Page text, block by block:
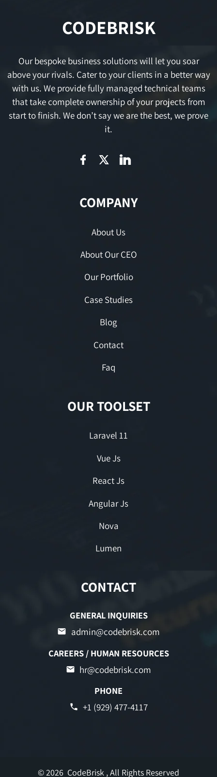
CODEBRISK
Our bespoke business solutions will let you soar
above your rivals. Cater to your clients in a better way
with us. We provide fully managed technical teams
that take complete ownership of your projects from
start to finish. We don’t say we are the best, we prove
it.
COMPANY
About Us
About Our CEO
Our Portfolio
Case Studies
Blog
Contact
Faq
OUR TOOLSET
Laravel 11
Vue Js
React Js
Angular Js
Nova
Lumen
CONTACT
GENERAL INQUIRIES
admin@codebrisk.com
CAREERS / HUMAN RESOURCES
hr@codebrisk.com
PHONE
+1 (929) 477-4117
© 2026 CodeBrisk , All Rights Reserved